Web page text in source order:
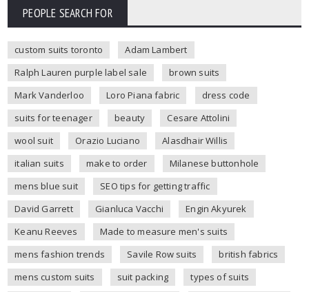
PEOPLE SEARCH FOR
custom suits toronto
Adam Lambert
Ralph Lauren purple label sale
brown suits
Mark Vanderloo
Loro Piana fabric
dress code
suits for teenager
beauty
Cesare Attolini
wool suit
Orazio Luciano
Alasdhair Willis
italian suits
make to order
Milanese buttonhole
mens blue suit
SEO tips for getting traffic
David Garrett
Gianluca Vacchi
Engin Akyurek
Keanu Reeves
Made to measure men's suits
mens fashion trends
Savile Row suits
british fabrics
mens custom suits
suit packing
types of suits